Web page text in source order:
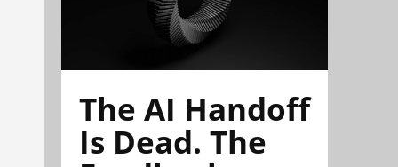
The AI Handoff
Is Dead. The